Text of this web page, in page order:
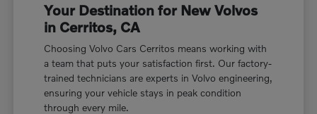
Your Destination for New Volvos
in Cerritos, CA
Choosing Volvo Cars Cerritos means working with
a team that puts your satisfaction first. Our factory-
trained technicians are experts in Volvo engineering,
ensuring your vehicle stays in peak condition
through every mile.